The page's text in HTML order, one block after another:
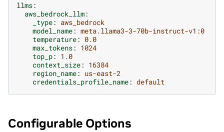
llms:
aws_bedrock_llm:
_type: aws_bedrock
model_name: meta.llama3-3-70b-instruct-v1:0
temperature: 0.0
max_tokens: 1024
top_p: 1.0
context_size: 16384
region_name: us-east-2
credentials_profile_name: default
Configurable Options